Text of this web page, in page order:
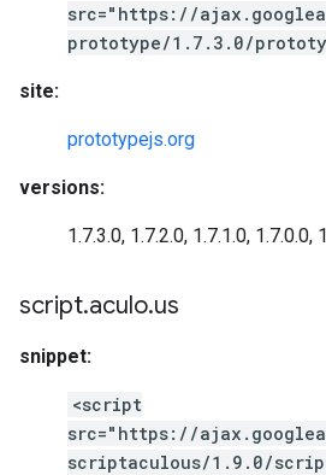
src="https://
prototype/1.7.3.0/
site:
prototypejs.org
versions:
1.7.3.0, 1.7.2.0, 1.7.1.0, 1.7.0.0,
script.aculo.us
snippet:
<script
src="https://
scriptaculous/1.9.0/